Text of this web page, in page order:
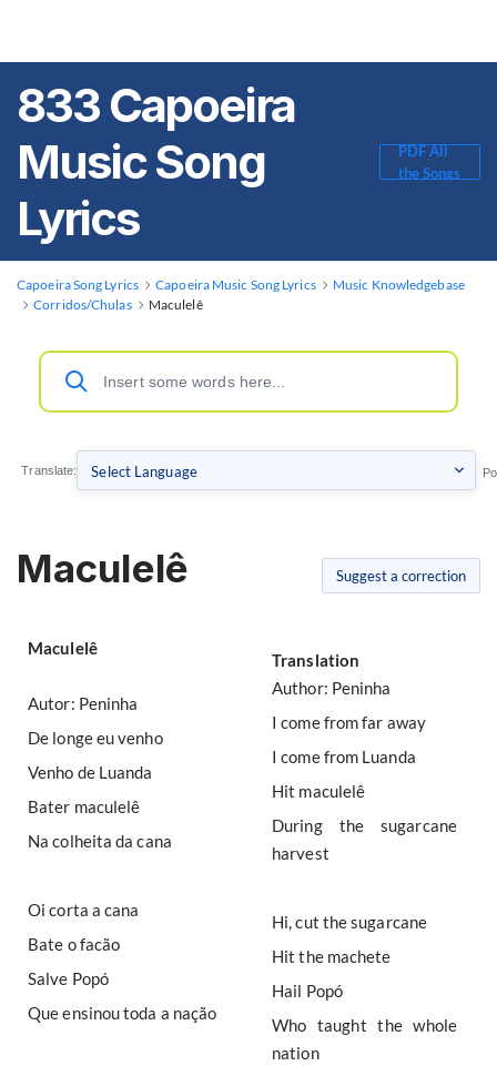
833 Capoeira
Music Song
Lyrics
PDF All
the Songs
Capoeira Song Lyrics Capoeira Music Song Lyrics
Music Knowledgebase
Corridos/Chulas
Maculelê
Translate:
Maculelê Suggest a correction
Maculelê
Autor: Peninha
De longe eu venho
Venho de Luanda
Bater maculelê
Na colheita da cana
Oi corta a cana
Bate o facão
Salve Popó
Que ensinou toda a nação
Translation
Author: Peninha
I come from far away
I come from Luanda
Hit maculelê
During the sugarcane
harvest
Hi, cut the sugarcane
Hit the machete
Hail Popó
Who taught the whole
nation